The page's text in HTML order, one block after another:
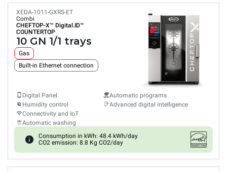
XEDA-1011-GXRS-ET
Combi
CHEFTOP-X™ Digital.ID™
COUNTERTOP
10 GN 1/1 trays
Gas
Built-in Ethernet connection
Digital Panel
Humidity control
Connectivity and IoT
Automatic washing
Automatic programs
Advanced digital intelligence
Consumption in kWh: 48.4 kWh/day
CO2 emission: 8.8 Kg CO2/day